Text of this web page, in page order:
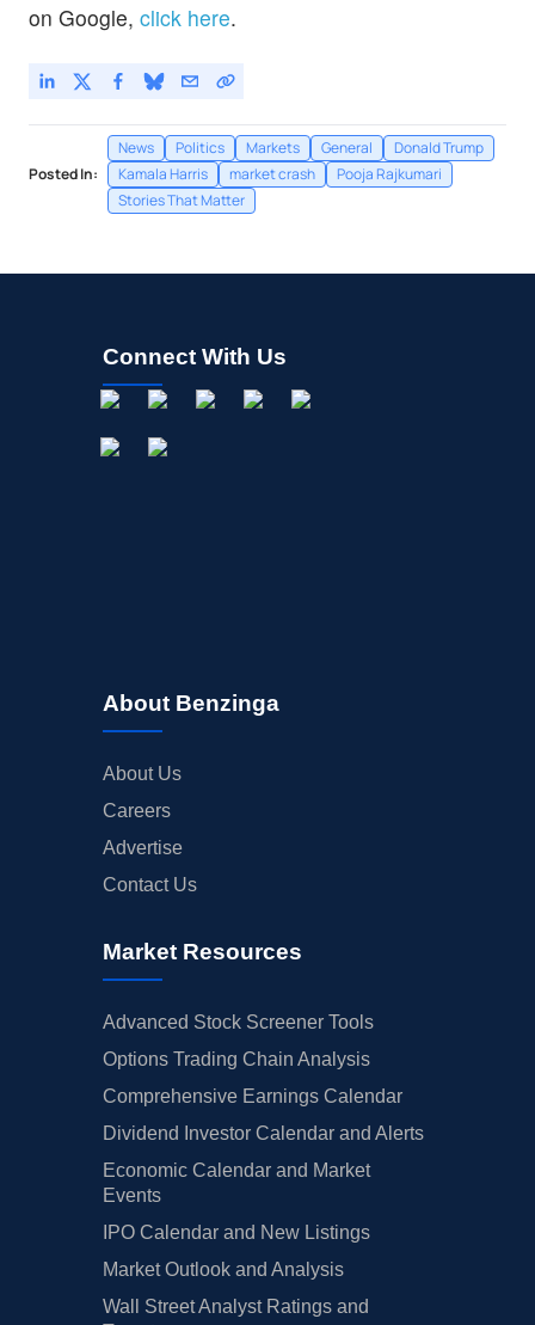
on Google, click here.
Posted In:
News Politics Markets General
Donald Trump
Kamala Harris
market crash
Pooja Rajkumari
Stories That Matter
Connect With Us
About Benzinga
About Us
Careers
Advertise
Contact Us
Market Resources
Advanced Stock Screener Tools
Options Trading Chain Analysis
Comprehensive Earnings Calendar
Dividend Investor Calendar and Alerts
Economic Calendar and Market
Events
IPO Calendar and New Listings
Market Outlook and Analysis
Wall Street Analyst Ratings and